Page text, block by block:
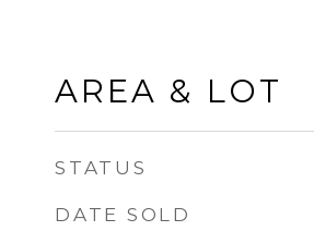
AREA & LOT
STATUS
DATE SOLD